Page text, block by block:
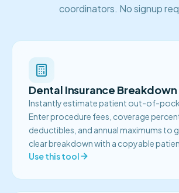
coordinators. No signup
Dental Insurance
Instantly estimate patient out-of-
Enter procedure fees, coverage
deductibles, and annual maximums to
clear breakdown with a copyable
Use this tool